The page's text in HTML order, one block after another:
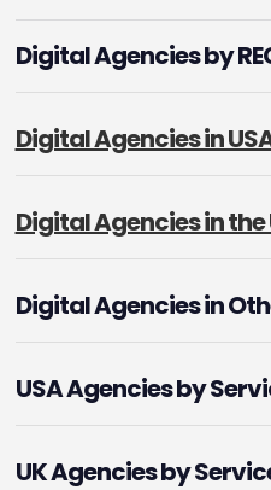
Digital Agencies by
Digital Agencies in
Digital Agencies in the
Digital Agencies in
USA Agencies by
UK Agencies by